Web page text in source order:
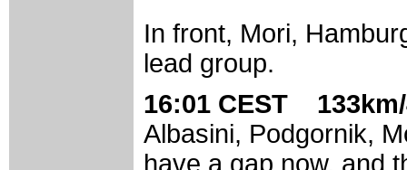
In front, Mori,
lead group.
16:01 CEST
Albasini, Podgornik,
have a gap now, and